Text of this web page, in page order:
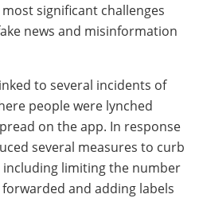
significant challenges
news and misinformation
to several incidents of
people were lynched
on the app. In response
several measures to curb
including limiting the number
and adding labels